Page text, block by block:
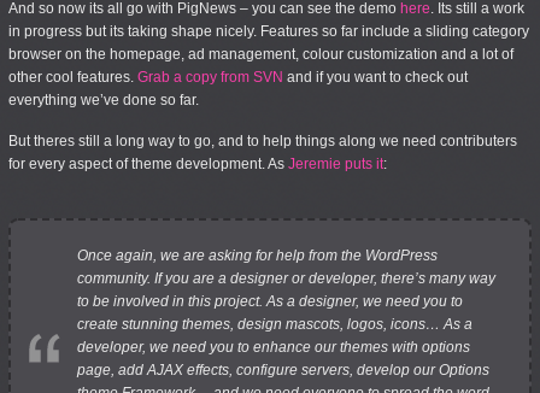
And so now its all go with PigNews – you can see the demo here . Its still a work
in progress but its taking shape nicely. Features so far include a sliding category
browser on the homepage, ad management, colour customization and a lot of
other cool features. Grab a copy from SVN and if you want to check out
everything we’ve done so far.
But theres still a long way to go, and to help things along we need contributers
for every aspect of theme development. As Jeremie puts it:
Once again, we are asking for help from the WordPress
community. If you are a designer or developer, there’s many way
to be involved in this project. As a designer, we need you to
create stunning themes, design mascots, logos, icons… As a
developer, we need you to enhance our themes with options
page, add AJAX effects, configure servers, develop our Options